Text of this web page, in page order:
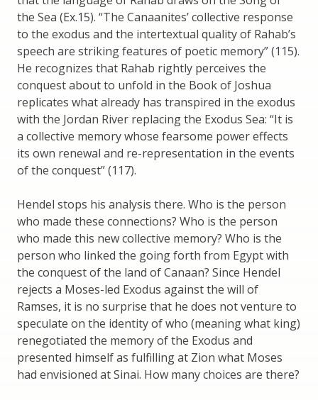
the Sea (Ex.15). “The Canaanites’ collective response
to the exodus and the intertextual quality of Rahab’s
speech are striking features of poetic memory” (115).
He recognizes that Rahab rightly perceives the
conquest about to unfold in the Book of Joshua
replicates what already has transpired in the exodus
with the Jordan River replacing the Exodus Sea: “It is
a collective memory whose fearsome power effects
its own renewal and re-representation in the events
of the conquest” (117).
Hendel stops his analysis there. Who is the person
who made these connections? Who is the person
who made this new collective memory? Who is the
person who linked the going forth from Egypt with
the conquest of the land of Canaan? Since Hendel
rejects a Moses-led Exodus against the will of
Ramses, it is no surprise that he does not venture to
speculate on the identity of who (meaning what king)
renegotiated the memory of the Exodus and
presented himself as fulfilling at Zion what Moses
had envisioned at Sinai. How many choices are there?